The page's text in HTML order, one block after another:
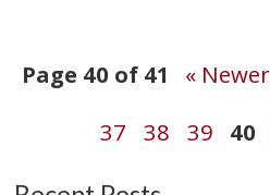
Post
navigation
Page 40 of 41 « Newer
37
38 39 40